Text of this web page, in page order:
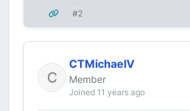
#2
CTMichaelV
Member
Joined 11 years ago